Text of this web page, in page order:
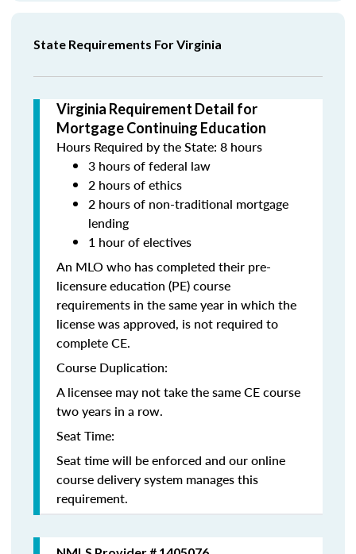
State Requirements For Virginia
Virginia Requirement Detail for
Mortgage Continuing Education
Hours Required by the State: 8 hours
3 hours of federal law
2 hours of ethics
2 hours of non-traditional mortgage
lending
1 hour of electives
An MLO who has completed their pre-
licensure education (PE) course
requirements in the same year in which the
license was approved, is not required to
complete CE.
Course Duplication:
A licensee may not take the same CE course
two years in a row.
Seat Time:
Seat time will be enforced and our online
course delivery system manages this
requirement.